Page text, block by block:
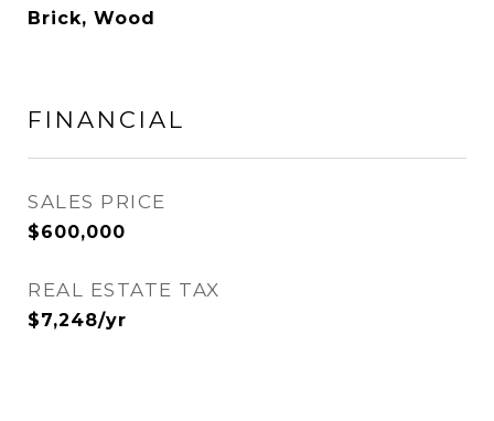
Brick, Wood
FINANCIAL
SALES PRICE
$600,000
REAL ESTATE TAX
$7,248/yr